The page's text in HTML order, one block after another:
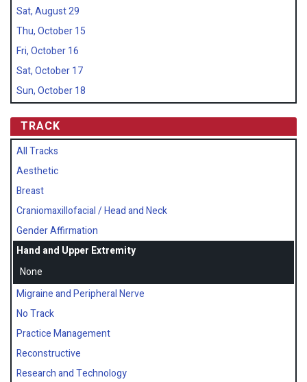
Sat, August 29
Thu, October 15
Fri, October 16
Sat, October 17
Sun, October 18
TRACK
All Tracks
Aesthetic
Breast
Craniomaxillofacial / Head and Neck
Gender Affirmation
Hand and Upper Extremity
None
Migraine and Peripheral Nerve
No Track
Practice Management
Reconstructive
Research and Technology